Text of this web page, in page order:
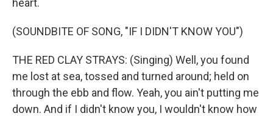
heart.
(SOUNDBITE OF SONG, "IF I DIDN'T KNOW YOU")
THE RED CLAY STRAYS: (Singing) Well, you found
me lost at sea, tossed and turned around; held on
through the ebb and flow. Yeah, you ain't putting me
down. And if I didn't know you, I wouldn't know how